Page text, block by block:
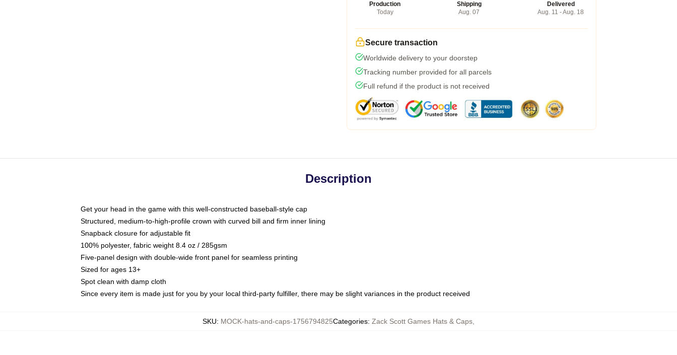
Production
Today
Shipping
Aug. 07
Delivered
Aug. 11 - Aug. 18
Secure transaction
Worldwide delivery to your doorstep
Tracking number provided for all parcels
Full refund if the product is not received
Description
Get your head in the game with this well-constructed baseball-style cap
Structured, medium-to-high-profile crown with curved bill and firm inner lining
Snapback closure for adjustable fit
100% polyester, fabric weight 8.4 oz / 285gsm
Five-panel design with double-wide front panel for seamless printing
Sized for ages 13+
Spot clean with damp cloth
Since every item is made just for you by your local third-party fulfiller, there may be slight variances in the product received
SKU: MOCK-hats-and-caps-1756794825Categories: Zack Scott Games Hats & Caps